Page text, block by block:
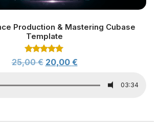
Production & Mastering Cubase
Template
Rated
5.00
25,00€ 20,00 €
03:34